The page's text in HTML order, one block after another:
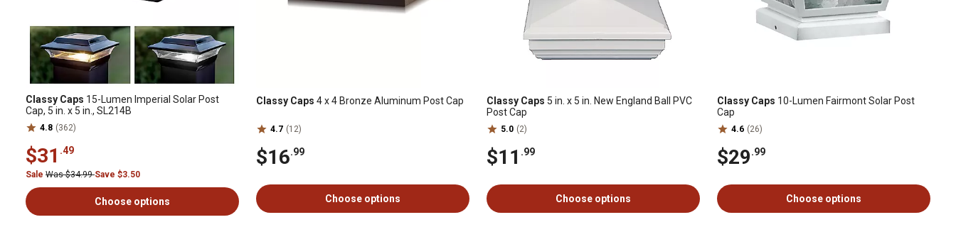
Classy Caps 15-Lumen Imperial Solar Post
Cap, 5 in. x 5 in., SL214B
4.8 (362)
$31 .49
Sale Was $34.99Save $3.50
Choose options
Classy Caps 4 x 4 Bronze Aluminum Post Cap
4.7 (12)
$16.99
Choose options
Classy Caps 5 in. x 5 in. New England Ball PVC
Post Cap
5.0 (2)
$11 .99
Choose options
Classy Caps 10-Lumen Fairmont Solar Post
Cap
4.6 (26)
$29.99
Choose options